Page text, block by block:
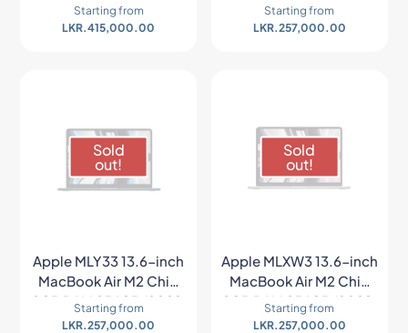
Space Gray)
Starting from
LKR.415,000.00
Starlight)
Starting from
LKR.257,000.00
Sold
out!
Apple MLY33 13.6-inch
MacBook Air M2 Chip
8GB RAM 256GB (2022,
Midnight)
Starting from
LKR.257,000.00
Sold
out!
Apple MLXW3 13.6-inch
MacBook Air M2 Chip
8GB RAM 256GB (2022,
Space Gray)
Starting from
LKR.257,000.00